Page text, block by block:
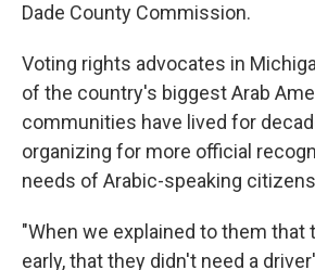
Dade County Commission.
Voting rights advocates in
of the country's biggest Arab
communities have lived for
organizing for more official
needs of Arabic-speaking
"When we explained to them that
early, that they didn't need a